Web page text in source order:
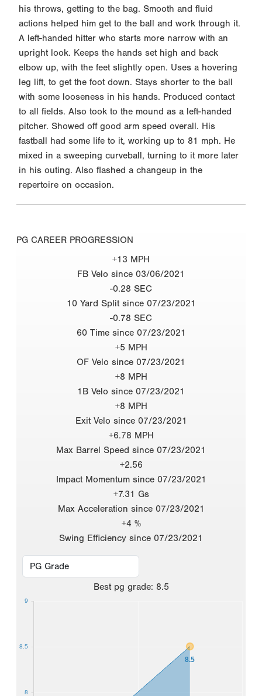
his throws, getting to the bag. Smooth and fluid
actions helped him get to the ball and work through it.
A left-handed hitter who starts more narrow with an
upright look. Keeps the hands set high and back
elbow up, with the feet slightly open. Uses a hovering
leg lift, to get the foot down. Stays shorter to the ball
with some looseness in his hands. Produced contact
to all fields. Also took to the mound as a left-handed
pitcher. Showed off good arm speed overall. His
fastball had some life to it, working up to 81 mph. He
mixed in a sweeping curveball, turning to it more later
in his outing. Also flashed a changeup in the
repertoire on occasion.
PG CAREER PROGRESSION
+13 MPH
FB Velo since 03/06/2021
-0.28 SEC
10 Yard Split since 07/23/2021
-0.78 SEC
60 Time since 07/23/2021
+5 MPH
OF Velo since 07/23/2021
+8 MPH
1B Velo since 07/23/2021
+8 MPH
Exit Velo since 07/23/2021
+6.78 MPH
Max Barrel Speed since 07/23/2021
+2.56
Impact Momentum since 07/23/2021
+7.31 Gs
Max Acceleration since 07/23/2021
+4 %
Swing Efficiency since 07/23/2021
Best pg grade: 8.5
8.5
8
8.5
9